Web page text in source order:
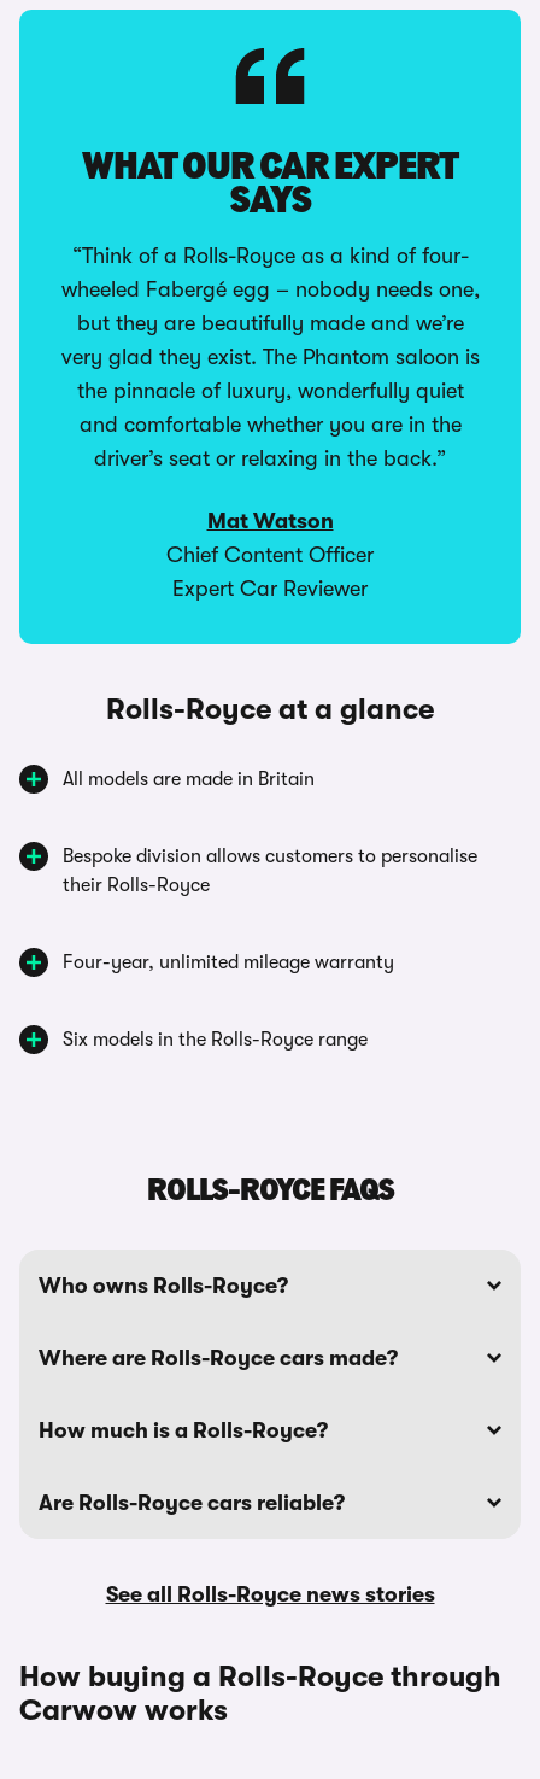
WHAT OUR CAR EXPERT
SAYS
“Think of a Rolls-Royce as a kind of four-
wheeled Fabergé egg – nobody needs one,
but they are beautifully made and we’re
very glad they exist. The Phantom saloon is
the pinnacle of luxury, wonderfully quiet
and comfortable whether you are in the
driver’s seat or relaxing in the back.”
Mat Watson
Chief Content Officer
Expert Car Reviewer
Rolls-Royce at a glance
All models are made in Britain
Bespoke division allows customers to personalise
their Rolls-Royce
Four-year, unlimited mileage warranty
Six models in the Rolls-Royce range
ROLLS-ROYCE FAQS
Who owns Rolls-Royce?
Where are Rolls-Royce cars made?
How much is a Rolls-Royce?
Are Rolls-Royce cars reliable?
See all Rolls-Royce news stories
How buying a Rolls-Royce through
Carwow works